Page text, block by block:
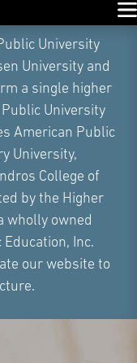
University
University and
a single higher
University
American Public
University,
College of
by the Higher
wholly owned
Inc.
our website to